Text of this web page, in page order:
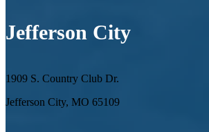
Jefferson City
1909 S. Country Club Dr.
Jefferson City, MO 65109